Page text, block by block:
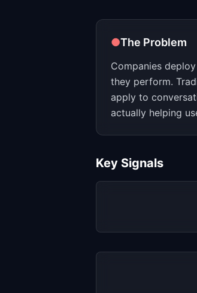
●The Problem
Companies
they perform.
apply to
actually helping
Key Signals